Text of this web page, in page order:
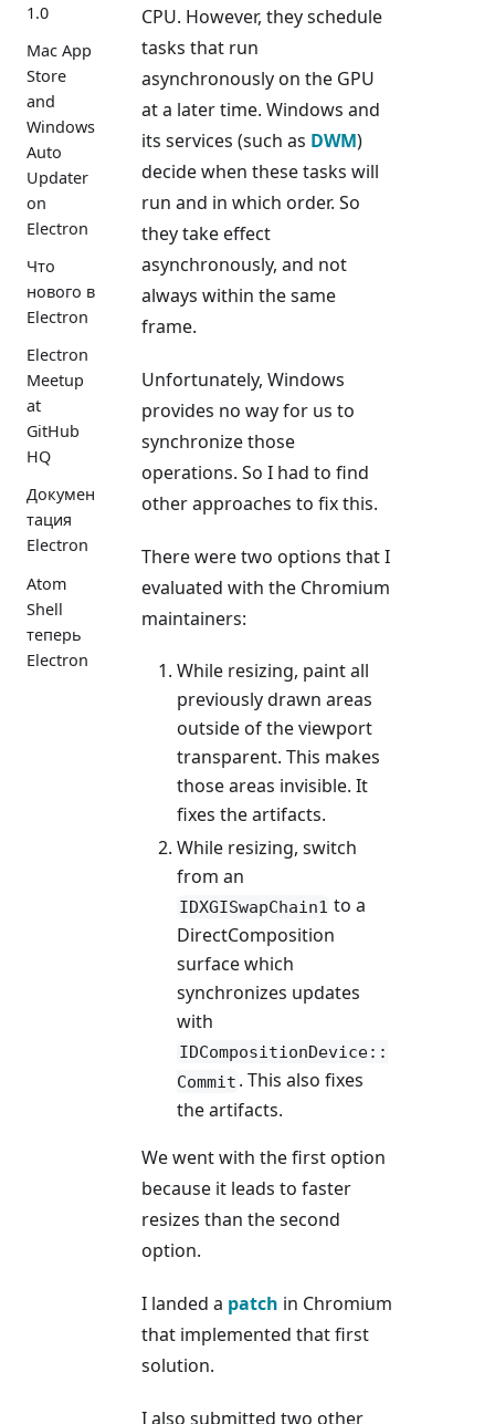
1.0
Mac App
Store
and
Windows
Auto
Updater
on
Electron
Что
нового в
Electron
Electron
Meetup
at
GitHub
HQ
Докумен
тация
Electron
Atom
Shell
теперь
Electron
CPU. However, they schedule
tasks that run
asynchronously on the GPU
at a later time. Windows and
its services (such as DWM)
decide when these tasks will
run and in which order. So
they take effect
asynchronously, and not
always within the same
frame.
Unfortunately, Windows
provides no way for us to
synchronize those
operations. So I had to find
other approaches to fix this.
There were two options that I
evaluated with the Chromium
maintainers:
While resizing, paint all
previously drawn areas
outside of the viewport
transparent. This makes
those areas invisible. It
fixes the artifacts.
While resizing, switch
from an
IDXGISwapChain1 to a
DirectComposition
surface which
synchronizes updates
with
IDCompositionDevice::
Commit . This also fixes
the artifacts.
We went with the first option
because it leads to faster
resizes than the second
option.
I landed a patch in Chromium
that implemented that first
solution.
I also submitted two other